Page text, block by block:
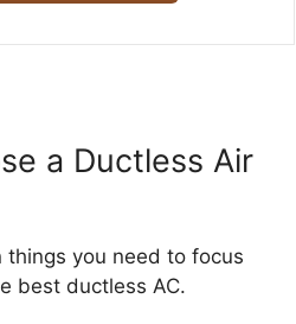
a Ductless Air
things you need to focus
best ductless AC.